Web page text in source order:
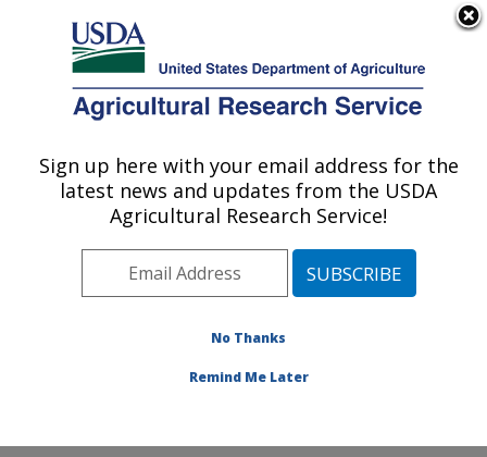
Here's how you know
Agricultural Research Service
U.S. DEPARTMENT OF AGRICULTURE
Southwest Watershed Research Center:
Tucson, AZ
Pacific West Area Tucson, Arizona
Sign up here with your email address for the
latest news and updates from the USDA
Agricultural Research Service!
No Thanks
Remind Me Later